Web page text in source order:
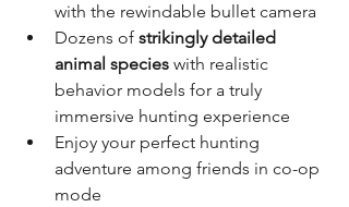
with the rewindable bullet camera
Dozens of strikingly detailed
animal species with realistic
behavior models for a truly
immersive hunting experience
Enjoy your perfect hunting
adventure among friends in co-op
mode